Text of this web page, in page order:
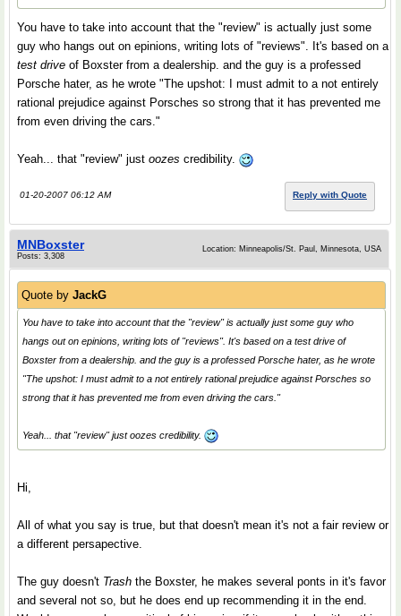
You have to take into account that the "review" is actually just some
guy who hangs out on epinions, writing lots of "reviews". It's based on a
test drive of Boxster from a dealership. and the guy is a professed
Porsche hater, as he wrote "The upshot: I must admit to a not entirely
rational prejudice against Porsches so strong that it has prevented me
from even driving the cars."
Yeah... that "review" just oozes credibility.
01-20-2007 06:12 AM Reply with Quote
MNBoxster
Posts: 3,308
Location: Minneapolis/St. Paul, Minnesota, USA
Quote by JackG
You have to take into account that the "review" is actually just some guy who
hangs out on epinions, writing lots of "reviews". It's based on a test drive of
Boxster from a dealership. and the guy is a professed Porsche hater, as he wrote
"The upshot: I must admit to a not entirely rational prejudice against Porsches so
strong that it has prevented me from even driving the cars."
Yeah... that "review" justoozes credibility.
Hi,
All of what you say is true, but that doesn't mean it's not a fair review or
a different persapective.
The guy doesn't Trash the Boxster, he makes several ponts in it's favor
and several not so, but he does end up recommending it in the end.